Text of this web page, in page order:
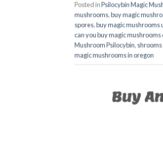
Posted inPsilocybin Magic
mushrooms,buy magic
spores,buy magic mushrooms
can you buy magic mushrooms
Mushroom Psilocybin,
magic mushrooms in oregon
Buy